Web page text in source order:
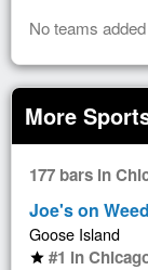
No teams
More
177 bars in
Joe's on
Goose Island
star #1 in